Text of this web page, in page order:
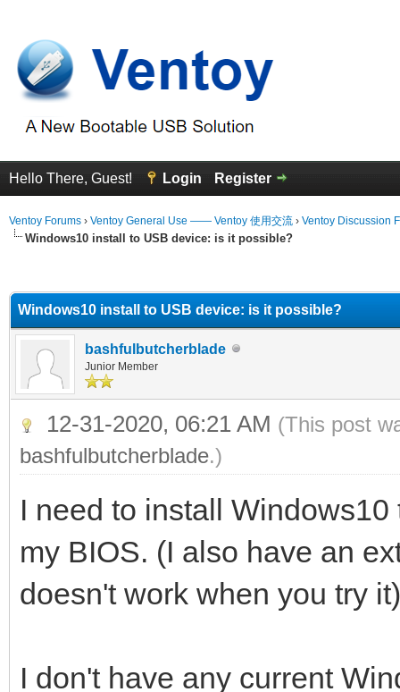
Hello There, Guest! Login Register
Ventoy Forums › Ventoy General Use —— Ventoy 使用交流 › Ventoy Discussion
Windows10 install to USB device: is it possible?
Windows10 install to USB device: is it possible?
bashfulbutcherblade
Junior Member
12-31-2020, 06:21 AM (This post
bashfulbutcherblade.)
I need to install
my BIOS. (I also have an
doesn't work when you try it)
I don't have any current